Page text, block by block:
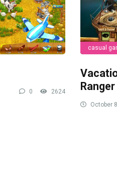
0 2624
casual
Ranger
October